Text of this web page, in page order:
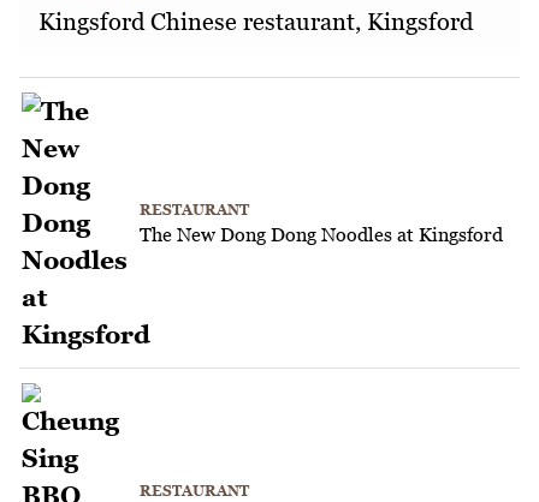
Kingsford Chinese restaurant, Kingsford
RESTAURANT
The New Dong Dong Noodles at Kingsford
RESTAURANT